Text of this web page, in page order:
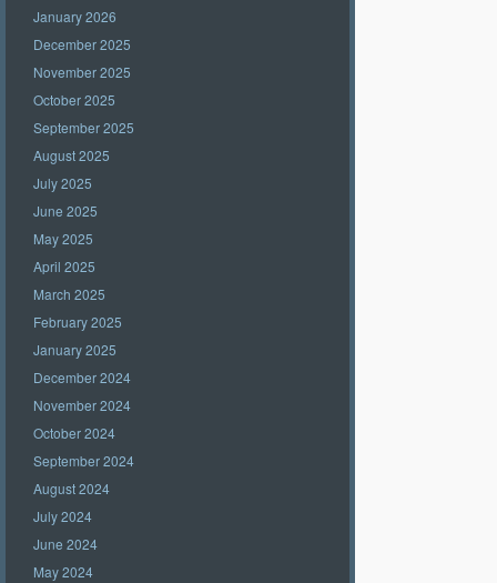
January 2026
December 2025
November 2025
October 2025
September 2025
August 2025
July 2025
June 2025
May 2025
April 2025
March 2025
February 2025
January 2025
December 2024
November 2024
October 2024
September 2024
August 2024
July 2024
June 2024
May 2024